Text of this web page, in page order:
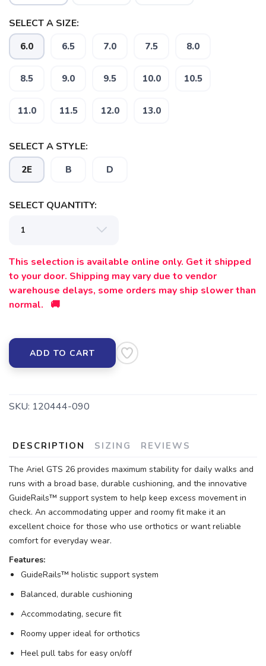
SELECT A SIZE:
6.0 6.5 7.0 7.5 8.0
8.5 9.0 9.5 10.0 10.5
11.0 11.5 12.0 13.0
SELECT A STYLE:
2E B D
SELECT QUANTITY:
This selection is available online only. Get it shipped
to your door. Shipping may vary due to vendor
warehouse delays, some orders may ship slower than
normal. 🚚
ADD TO CART
SKU: 120444-090
DESCRIPTION SIZING REVIEWS
The Ariel GTS 26 provides maximum stability for daily walks and
runs with a broad base, durable cushioning, and the innovative
GuideRails™ support system to help keep excess movement in
check. An accommodating upper and roomy fit make it an
excellent choice for those who use orthotics or want reliable
comfort for everyday wear.
Features:
GuideRails™ holistic support system
Balanced, durable cushioning
Accommodating, secure fit
Roomy upper ideal for orthotics
Heel pull tabs for easy on/off